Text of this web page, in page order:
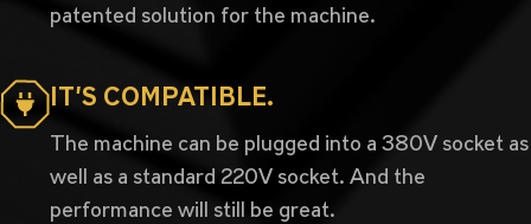
patented solution for the machine.
IT’S COMPATIBLE.
The machine can be plugged into a 380V socket as
well as a standard 220V socket. And the
performance will still be great.